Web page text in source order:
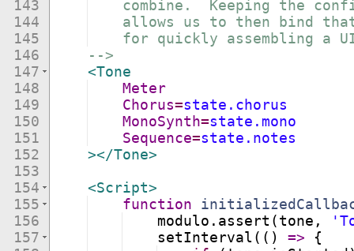
143
144
145
146
147
148
149
150
151
152
153
154
155
156
157
combine.  Keeping the
allows us to then bind
for quickly assembling a
-->
<Tone
Meter
Chorus=state.chorus
MonoSynth=state.mono
Sequence=state.notes
></Tone>
<Script>
function
modulo . assert (tone ,
setInterval(( ) =>
{